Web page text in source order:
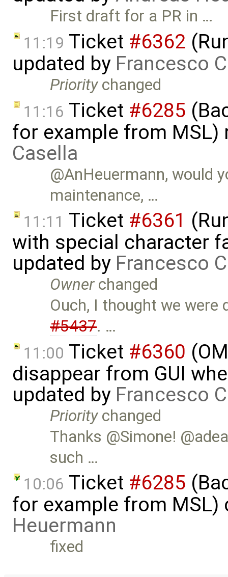
First draft for a PR in …
11:19 Ticket #6362
updated by Francesco
Prioritychanged
11:16 Ticket #6285
for example from MSL)
Casella
@AnHeuermann, would
maintenance, …
11:11 Ticket #6361
with special character
updated by Francesco
Ownerchanged
Ouch, I thought we
#5437. …
11:00 Ticket #6360
disappear from GUI
updated by Francesco
Prioritychanged
Thanks @Simone!
such …
10:06 Ticket #6285
for example from
Heuermann
fixed